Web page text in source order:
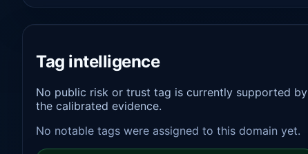
Tag intelligence
No public risk or trust tag is currently supported by
the calibrated evidence.
No notable tags were assigned to this domain yet.